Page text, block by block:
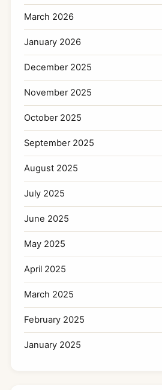
March 2026
January 2026
December 2025
November 2025
October 2025
September 2025
August 2025
July 2025
June 2025
May 2025
April 2025
March 2025
February 2025
January 2025